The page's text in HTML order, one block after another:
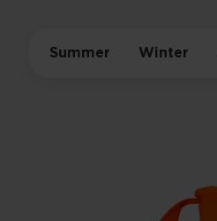
Summer Winter